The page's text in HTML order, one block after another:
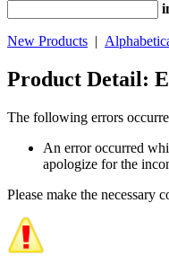
New Products |
Product Detail:
The following errors
An error occurred
apologize for the
Please make the necessary